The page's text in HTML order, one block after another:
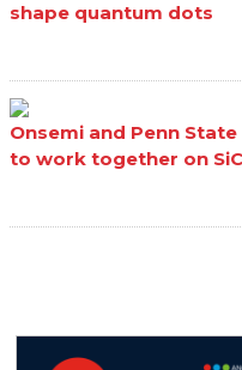
shape quantum dots
Onsemi and Penn State
to work together on SiC